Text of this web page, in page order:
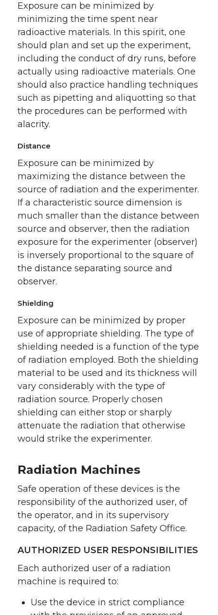
Exposure can be minimized by
minimizing the time spent near
radioactive materials. In this spirit, one
should plan and set up the experiment,
including the conduct of dry runs, before
actually using radioactive materials. One
should also practice handling techniques
such as pipetting and aliquotting so that
the procedures can be performed with
alacrity.
Distance
Exposure can be minimized by
maximizing the distance between the
source of radiation and the experimenter.
If a characteristic source dimension is
much smaller than the distance between
source and observer, then the radiation
exposure for the experimenter (observer)
is inversely proportional to the square of
the distance separating source and
observer.
Shielding
Exposure can be minimized by proper
use of appropriate shielding. The type of
shielding needed is a function of the type
of radiation employed. Both the shielding
material to be used and its thickness will
vary considerably with the type of
radiation source. Properly chosen
shielding can either stop or sharply
attenuate the radiation that otherwise
would strike the experimenter.
Radiation Machines
Safe operation of these devices is the
responsibility of the authorized user, of
the operator, and in its supervisory
capacity, of the Radiation Safety Office.
AUTHORIZED USER RESPONSIBILITIES
Each authorized user of a radiation
machine is required to:
Use the device in strict compliance